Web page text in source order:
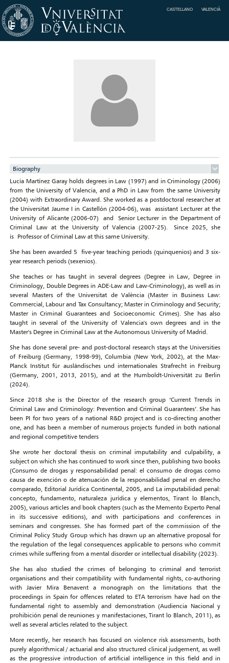
CASTELLANO VALENCIÀ
Biography
Lucía Martínez Garay holds degrees in Law (1997) and in Criminology (2006)
from the University of Valencia, and a PhD in Law from the same University
(2004) with Extraordinary Award. She worked as a postdoctoral researcher at
the Universitat Jaume I in Castellón (2004-06), was assistant Lecturer at the
University of Alicante (2006-07) and Senior Lecturer in the Department of
Criminal Law at the University of Valencia (2007-25). Since 2025, she
is Professor of Criminal Law at this same University.
She has been awarded 5 five-year teaching periods (quinquenios) and 3 six-
year research periods (sexenios).
She teaches or has taught in several degrees (Degree in Law, Degree in
Criminology, Double Degrees in ADE-Law and Law-Criminology), as well as in
several Masters of the Universitat de València (Master in Business Law:
Commercial, Labour and Tax Consultancy; Master in Criminology and Security;
Master in Criminal Guarantees and Socioeconomic Crimes). She has also
taught in several of the University of Valencia's own degrees and in the
Master's Degree in Criminal Law at the Autonomous University of Madrid.
She has done several pre- and post-doctoral research stays at the Universities
of Freiburg (Germany, 1998-99), Columbia (New York, 2002), at the Max-
Planck Institut für ausländisches und internationales Strafrecht in Freiburg
(Germany, 2001, 2013, 2015), and at the Humboldt-Universität zu Berlin
(2024).
Since 2018 she is the Director of the research group ‘Current Trends in
Criminal Law and Criminology: Prevention and Criminal Guarantees’. She has
been PI for two years of a national R&D project and is co-directing another
one, and has been a member of numerous projects funded in both national
and regional competitive tenders
She wrote her doctoral thesis on criminal imputability and culpability, a
subject on which she has continued to work since then, publishing two books
(Consumo de drogas y responsabilidad penal: el consumo de drogas como
causa de exención o de atenuación de la responsabilidad penal en derecho
comparado, Editorial Jurídica Continental, 2005, and La imputabilidad penal:
concepto, fundamento, naturaleza jurídica y elementos, Tirant lo Blanch,
2005), various articles and book chapters (such as the Memento Experto Penal
in its successive editions), and with participations and conferences in
seminars and congresses. She has formed part of the commission of the
Criminal Policy Study Group which has drawn up an alternative proposal for
the regulation of the legal consequences applicable to persons who commit
crimes while suffering from a mental disorder or intellectual disability (2023).
She has also studied the crimes of belonging to criminal and terrorist
organisations and their compatibility with fundamental rights, co-authoring
with Javier Mira Benavent a monograph on the limitations that the
proceedings in Spain for offences related to ETA terrorism have had on the
fundamental right to assembly and demonstration (Audiencia Nacional y
prohibición penal de reuniones y manifestaciones, Tirant lo Blanch, 2011), as
well as several articles related to the subject.
More recently, her research has focused on violence risk assessments, both
purely algorithmical / actuarial and also structured clinical judgement, as well
as the progressive introduction of artificial intelligence in this field and in